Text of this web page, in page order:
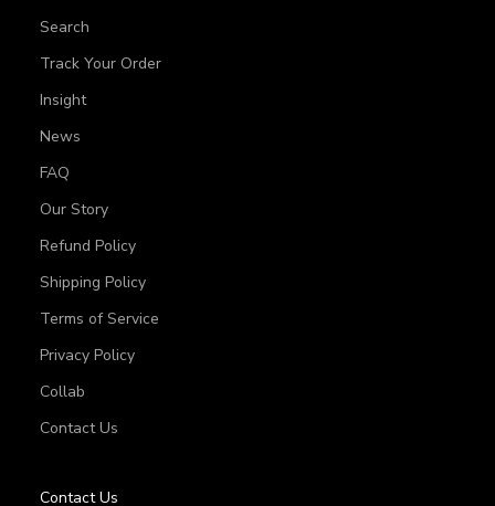
Search
Track Your Order
Insight
News
FAQ
Our Story
Refund Policy
Shipping Policy
Terms of Service
Privacy Policy
Collab
Contact Us
Contact Us